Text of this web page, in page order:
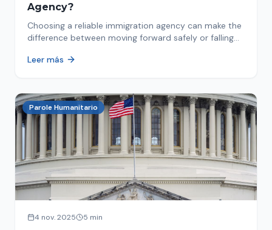
Agency?
Choosing a reliable immigration agency can make the
difference between moving forward safely or falling
Leer más
Parole Humanitario
4 nov. 2025 5 min